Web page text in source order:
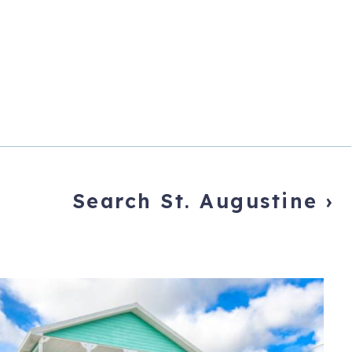
Search St. Augustine ›